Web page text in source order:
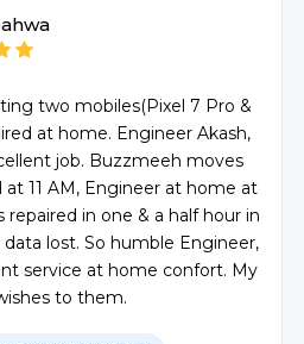
two mobiles(Pixel 7 Pro &
at home. Engineer Akash,
job. Buzzmeeh moves
11 AM, Engineer at home at
in one & a half hour in
lost. So humble Engineer,
service at home confort. My
to them.